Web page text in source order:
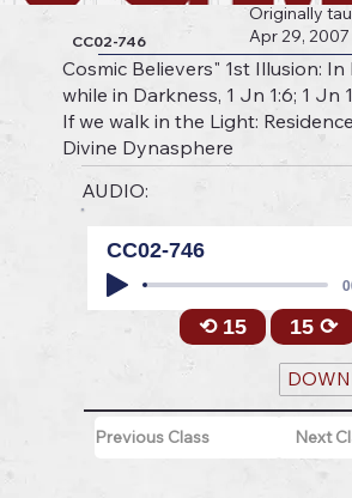
CC02-746
Originally
Apr 29, 2007
Cosmic Believers" 1st Illusion:
while in Darkness, 1 Jn 1:6; 1 Jn
If we walk in the Light:
Divine Dynasphere
AUDIO:
CC02-746
⟲ 15 15 ⟳
Previous Class Next